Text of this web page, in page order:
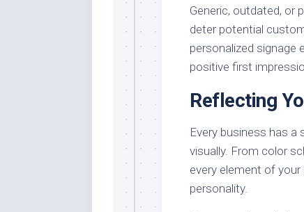
Generic, outdated, or
deter potential
personalized signage
positive first
Reflecting
Every business has
visually. From color
every element of your
personality.